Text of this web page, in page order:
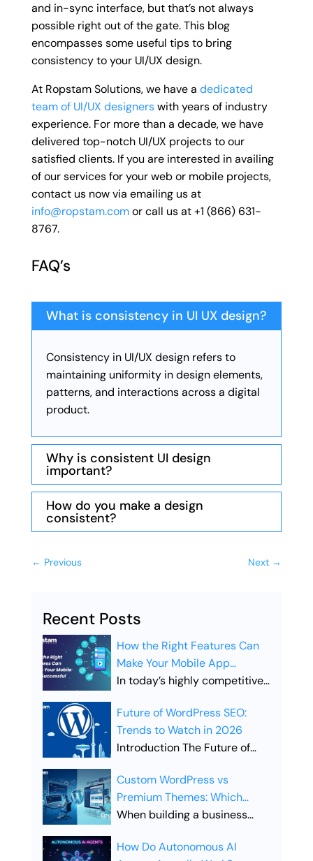
and in-sync interface, but that’s not always
possible right out of the gate. This blog
encompasses some useful tips to bring
consistency to your UI/UX design.
At Ropstam Solutions, we have a dedicated
team of UI/UX designerswith years of industry
experience. For more than a decade, we have
delivered top-notch UI/UX projects to our
satisfied clients. If you are interested in availing
of our services for your web or mobile projects,
contact us now via emailing us at
info@ropstam.comor call us at +1 (866) 631-
8767.
FAQ’s
What is consistency in UI UX design?
Consistency in UI/UX design refers to
maintaining uniformity in design elements,
patterns, and interactions across a digital
product.
Why is consistent UI design
important?
How do you make a design
consistent?
← Previous Next →
Recent Posts
How the Right Features Can
Make Your Mobile App
Successful
In today’s highly competitive
launching a mobile app is not
enough. Businesses must
ensure their app includes the
attract users, and drive long-
term engagement. Choosing
the right features is what
from one that gets lost in the
Future of WordPress SEO:
Trends to Watch in 2026
Introduction The Future of
rapidly as search engines
become smarter and user
expectations continue to
WordPress websites must
Custom WordPress vs
Premium Themes: Which
Offers Better SEO
When building a business
Custom WordPress vs
How Do Autonomous AI